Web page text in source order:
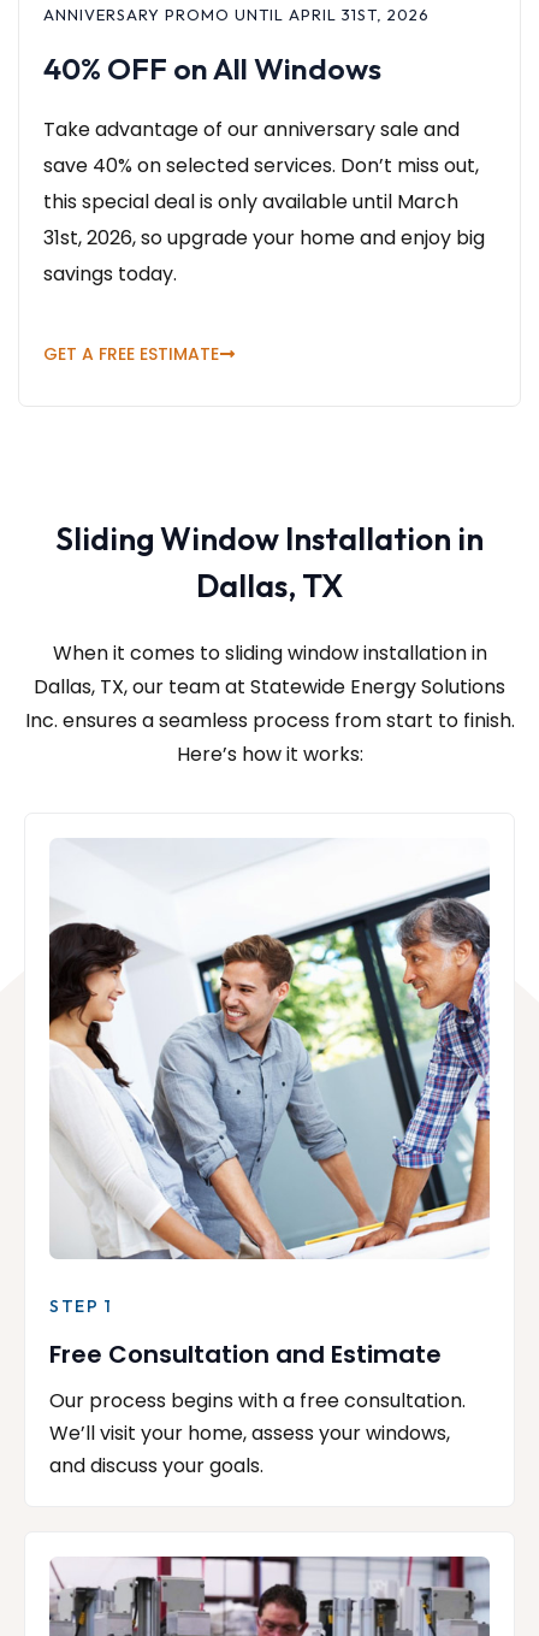
ANNIVERSARY PROMO UNTIL APRIL 31ST, 2026
40% OFF on All Windows
Take advantage of our anniversary sale and
save 40% on selected services. Don’t miss out,
this special deal is only available until March
31st, 2026, so upgrade your home and enjoy big
savings today.
GET A FREE ESTIMATE
Sliding Window Installation in
Dallas, TX
When it comes to sliding window installation in
Dallas, TX, our team at Statewide Energy Solutions
Inc. ensures a seamless process from start to finish.
Here’s how it works:
STEP 1
Free Consultation and Estimate
Our process begins with a free consultation.
We’ll visit your home, assess your windows,
and discuss your goals.